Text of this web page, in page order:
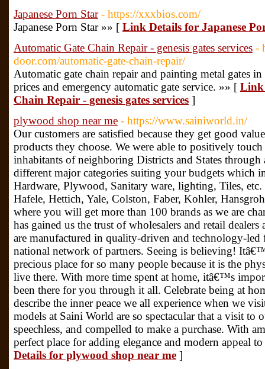
Japanese Porn Star - https://xxxbios.com/
Japanese Porn Star »» [ Link Details for Japanese
Automatic Gate Chain Repair - genesis gates services -
door.com/automatic-gate-chain-repair/
Automatic gate chain repair and painting metal gates
prices and emergency automatic gate service. »» [ Link
Chain Repair - genesis gates services ]
plywood shop near me - https://www.sainiworld.in/
Our customers are satisfied because they get good
products they choose. We were able to positively
inhabitants of neighboring Districts and States through
different major categories suiting your budgets which
Hardware, Plywood, Sanitary ware, lighting, Tiles,
Hafele, Hettich, Yale, Colston, Faber, Kohler,
where you will get more than 100 brands as we are
has gained us the trust of wholesalers and retail
are manufactured in quality-driven and technology-
national network of partners. Seeing is believing!
precious place for so many people because it is the
live there. With more time spent at home, itâ€™s
been there for you through it all. Celebrate being at
describe the inner peace we all experience when we
models at Saini World are so spectacular that a visit
speechless, and compelled to make a purchase. With
perfect place for adding elegance and modern appeal
Details for plywood shop near me ]